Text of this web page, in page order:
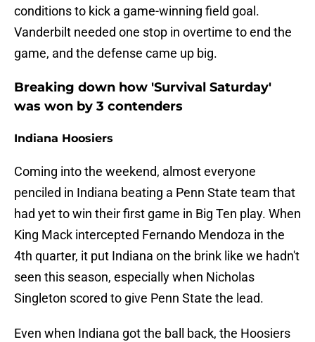
conditions to kick a game-winning field goal.
Vanderbilt needed one stop in overtime to end the
game, and the defense came up big.
Breaking down how 'Survival Saturday'
was won by 3 contenders
Indiana Hoosiers
Coming into the weekend, almost everyone
penciled in Indiana beating a Penn State team that
had yet to win their first game in Big Ten play. When
King Mack intercepted Fernando Mendoza in the
4th quarter, it put Indiana on the brink like we hadn't
seen this season, especially when Nicholas
Singleton scored to give Penn State the lead.
Even when Indiana got the ball back, the Hoosiers